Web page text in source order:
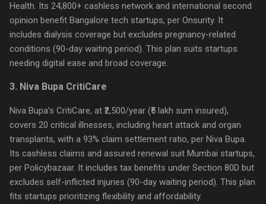
Health. Its 24,800+ cashless network and international second
opinion benefit Bangalore tech startups, per Onsurity. It
includes dialysis coverage but excludes pregnancy-related
conditions (90-day waiting period). This plan suits startups
needing digital ease and broad coverage.
3. Niva Bupa CritiCare
Niva Bupa’s CritiCare, at ₹2,500/year (₹5 lakh sum insured),
covers 20 critical illnesses, including heart attack and organ
transplants, with a 93% claim settlement ratio, per Niva Bupa.
Its cashless claims and assured renewal suit Mumbai startups,
per Policybazaar. It includes tax benefits under Section 80D but
excludes self-inflicted injuries (90-day waiting period). This plan
fits startups prioritizing flexibility and affordability.